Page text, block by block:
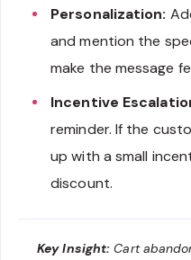
Personalization:
and mention the
make the message
Incentive
reminder. If the
up with a small
discount.
Key Insight: Cart